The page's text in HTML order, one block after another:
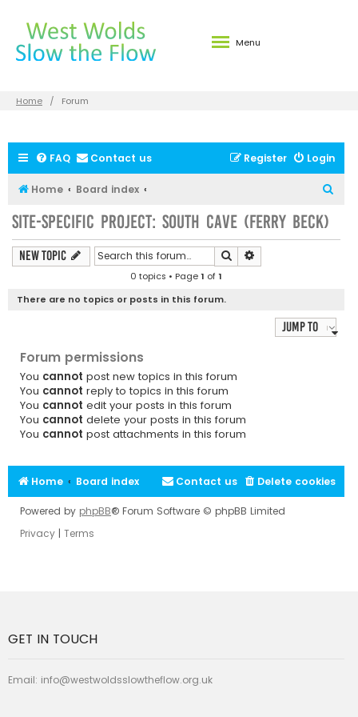
Menu
Home Forum
FAQ Contact us Login
Register
Home Board index
Site-specific Project: South Cave (Ferry Beck)
New Topic Search
0 topics • Page1 of1
There are no topics or posts in this forum.
Jump to
Forum permissions
You cannot post new topics in this forum
You cannot reply to topics in this forum
You cannot edit your posts in this forum
You cannot delete your posts in this forum
You cannot post attachments in this forum
Home Board index Delete cookies
Contact us
Powered by phpBB® Forum Software © phpBB Limited
Privacy | Terms
GET IN TOUCH
Email: info@westwoldsslowtheflow.org.uk